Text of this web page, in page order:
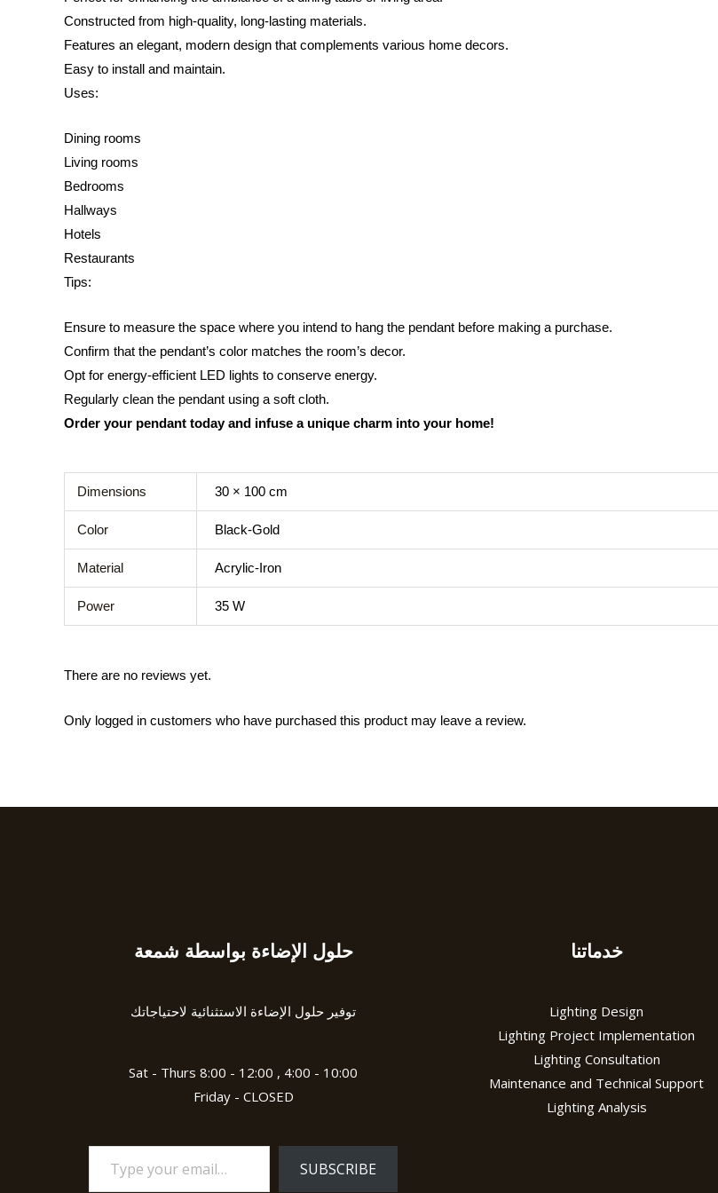
Constructed from high-quality, long-lasting materials.
Features an elegant, modern design that complements various home decors.
Easy to install and maintain.
Uses:
Dining rooms
Living rooms
Bedrooms
Hallways
Hotels
Restaurants
Tips:
Ensure to measure the space where you intend to hang the pendant before making a purchase.
Confirm that the pendant’s color matches the room’s decor.
Opt for energy-efficient LED lights to conserve energy.
Regularly clean the pendant using a soft cloth.
Order your pendant today and infuse a unique charm into your home!
Dimensions 30 × 100 cm
Color Black-Gold
Material Acrylic-Iron
Power 35 W
There are no reviews yet.
Only logged in customers who have purchased this product may leave a review.
حلول الإضاءة بواسطة شمعة
توفير حلول الإضاءة الاستثنائية لاحتياجاتك
Sat - Thurs 8:00 - 12:00 , 4:00 - 10:00
Friday - CLOSED
SUBSCRIBE
خدماتنا
Lighting Design
Lighting Project Implementation
Lighting Consultation
Maintenance and Technical Support
Lighting Analysis